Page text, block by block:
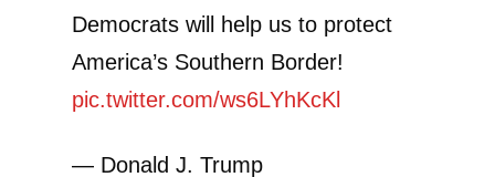
Democrats will help us to protect
America’s Southern Border!
pic.twitter.com/ws6LYhKcKl
— Donald J. Trump